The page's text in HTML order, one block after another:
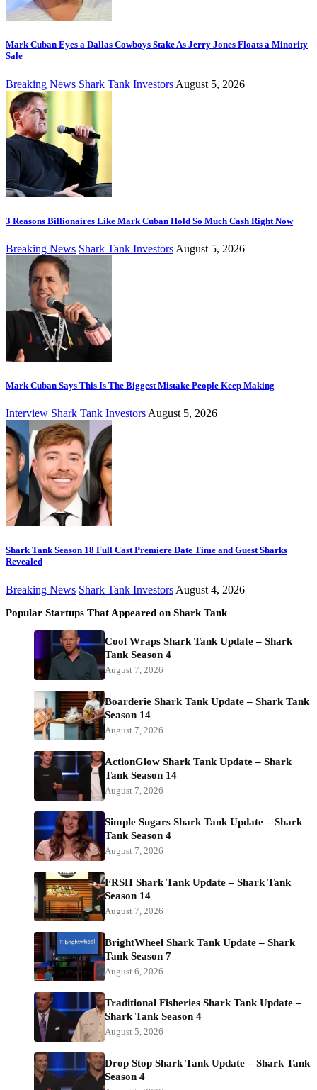
Mark Cuban Eyes a Dallas Cowboys Stake As Jerry Jones Floats a Minority
Sale
Breaking News Shark Tank Investors August 5, 2026
3 Reasons Billionaires Like Mark Cuban Hold So Much Cash Right Now
Breaking News Shark Tank Investors August 5, 2026
Mark Cuban Says This Is The Biggest Mistake People Keep Making
Interview Shark Tank Investors August 5, 2026
Shark Tank Season 18 Full Cast Premiere Date Time and Guest Sharks
Revealed
Breaking News Shark Tank Investors August 4, 2026
Popular Startups That Appeared on Shark Tank
Cool Wraps Shark Tank Update – Shark
Tank Season 4
August 7, 2026
Boarderie Shark Tank Update – Shark Tank
Season 14
August 7, 2026
ActionGlow Shark Tank Update – Shark
Tank Season 14
August 7, 2026
Simple Sugars Shark Tank Update – Shark
Tank Season 4
August 7, 2026
FRSH Shark Tank Update – Shark Tank
Season 14
August 7, 2026
BrightWheel Shark Tank Update – Shark
Tank Season 7
August 6, 2026
Traditional Fisheries Shark Tank Update –
Shark Tank Season 4
August 5, 2026
Drop Stop Shark Tank Update – Shark Tank
Season 4